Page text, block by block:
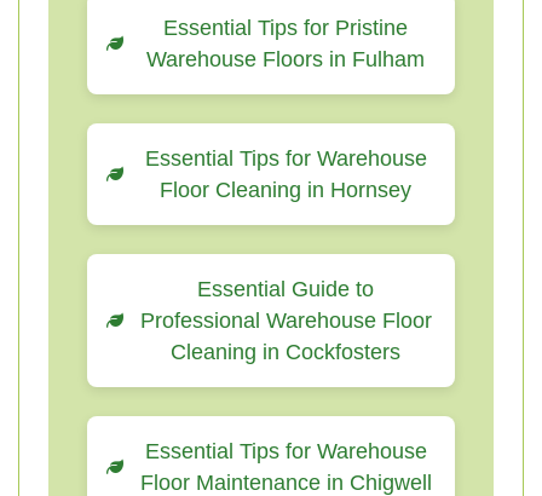
Essential Tips for Pristine
Warehouse Floors in Fulham
Essential Tips for Warehouse
Floor Cleaning in Hornsey
Essential Guide to
Professional Warehouse Floor
Cleaning in Cockfosters
Essential Tips for Warehouse
Floor Maintenance in Chigwell